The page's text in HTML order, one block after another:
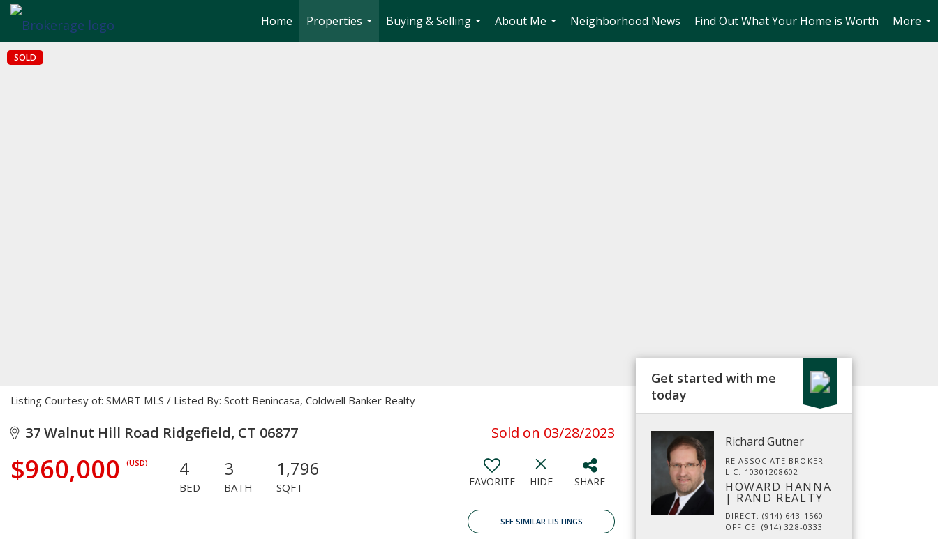
Home
Properties
...
Buying & Selling
...
About Me
...
Neighborhood News Find Out What Your Home is Worth
More
...
SOLD
Listing Courtesy of: SMART MLS / Listed By: Scott Benincasa, Coldwell Banker Realty
37 Walnut Hill Road Ridgefield, CT 06877 Sold on 03/28/2023
$960,000 (USD) 4
BED
3
BATH
1,796
SQFT FAVORITE HIDE SHARE
SEE SIMILAR LISTINGS
Get started with me
today
Richard Gutner
RE ASSOCIATE BROKER
LIC. 10301208602
HOWARD HANNA
| RAND REALTY
DIRECT: (914) 643-1560
OFFICE: (914) 328-0333